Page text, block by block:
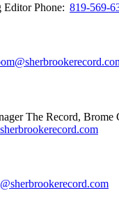
EditorPhone: 819-569-
The Record, Brome